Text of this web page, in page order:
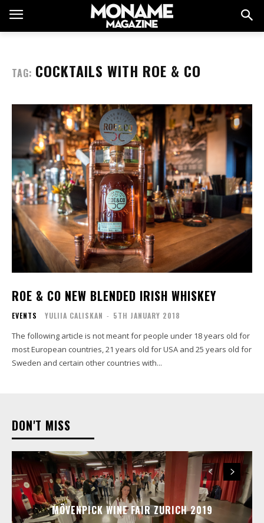
TAG: COCKTAILS WITH ROE & CO
ROE & CO NEW BLENDED IRISH WHISKEY
EVENTS YULIIA CALISKAN - 5TH JANUARY 2018
The following article is not meant for people under 18 years old for
most European countries, 21 years old for USA and 25 years old for
Sweden and certain other countries with...
DON'T MISS
MÖVENPICK WINE FAIR ZURICH 2019